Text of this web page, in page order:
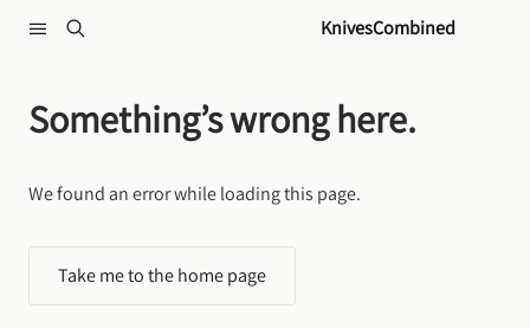
KnivesCombined
Something’s wrong here.
We found an error while loading this page.
Take me to the home page